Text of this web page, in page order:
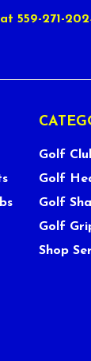
559-271-
Golf
Golf
Golf
Golf
Shop